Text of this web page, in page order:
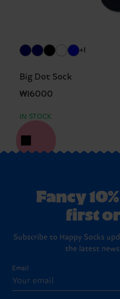
+1
Big Dot Sock
₩16000
IN STOCK
Fancy
first
Subscribe to Happy Socks
the latest
Email